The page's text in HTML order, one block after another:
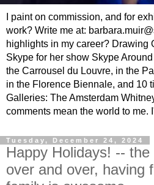
I paint on commission, and for
work? Write me at:
highlights in my career? Drawing
Skype for her show Skype
the Carrousel du Louvre, in the
in the Florence Biennale, and 10
Galleries: The Amsterdam
comments mean the world to me.
Tuesday, December 24, 2024
Happy Holidays! --
over and over, having